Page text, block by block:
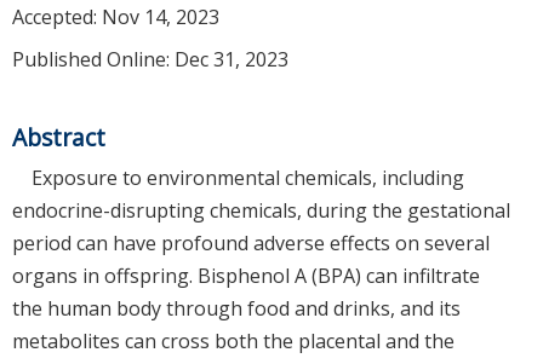
Accepted: Nov 14, 2023
Published Online: Dec 31, 2023
Abstract
Exposure to environmental chemicals, including
endocrine-disrupting chemicals, during the gestational
period can have profound adverse effects on several
organs in offspring. Bisphenol A (BPA) can infiltrate
the human body through food and drinks, and its
metabolites can cross both the placental and the